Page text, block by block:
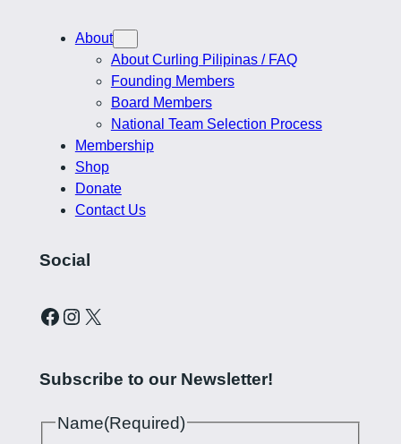
About
About Curling Pilipinas / FAQ
Founding Members
Board Members
National Team Selection Process
Membership
Shop
Donate
Contact Us
Social
Curling Pilipinas on Facebook Instagram account for Curling Pilipinas X
Subscribe to our Newsletter!
Name(Required)